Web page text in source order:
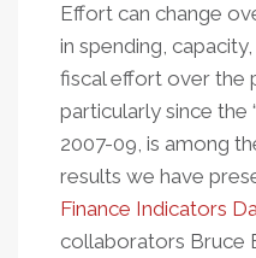
Effort can change
in spending,
fiscal effort over the
particularly since the
2007-09, is among
results we have
Finance Indicators
collaborators Bruce